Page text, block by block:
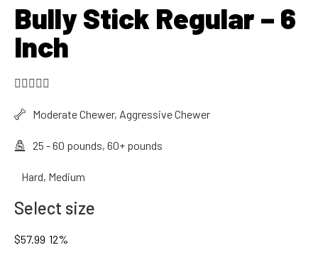
Bully Stick Regular – 6
Inch

Moderate Chewer, Aggressive Chewer
25 - 60 pounds, 60+ pounds
Hard, Medium
Select size
$57.99 12%